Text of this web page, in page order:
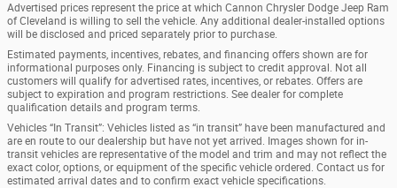
Advertised prices represent the price at which Cannon Chrysler Dodge Jeep Ram
of Cleveland is willing to sell the vehicle. Any additional dealer-installed options
will be disclosed and priced separately prior to purchase.
Estimated payments, incentives, rebates, and financing offers shown are for
informational purposes only. Financing is subject to credit approval. Not all
customers will qualify for advertised rates, incentives, or rebates. Offers are
subject to expiration and program restrictions. See dealer for complete
qualification details and program terms.
Vehicles “In Transit”: Vehicles listed as “in transit” have been manufactured and
are en route to our dealership but have not yet arrived. Images shown for in-
transit vehicles are representative of the model and trim and may not reflect the
exact color, options, or equipment of the specific vehicle ordered. Contact us for
estimated arrival dates and to confirm exact vehicle specifications.